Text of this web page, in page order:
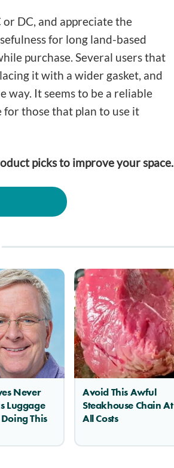
DC, and appreciate the
for long land-based
purchase. Several users that
it with a wider gasket, and
way. It seems to be a reliable
for those that plan to use it
picks to improve your space.
Never
Luggage
This
Avoid This Awful
Steakhouse Chain At
All Costs